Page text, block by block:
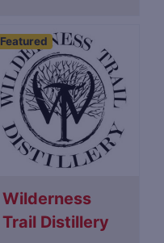
Featured
Wilderness
Trail Distillery